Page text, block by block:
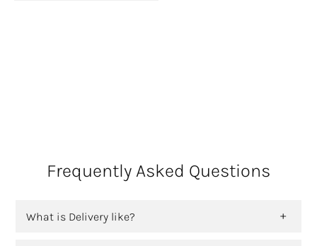
Frequently Asked Questions
What is Delivery like?